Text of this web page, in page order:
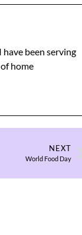
have been serving
home
NEXT
World Food Day